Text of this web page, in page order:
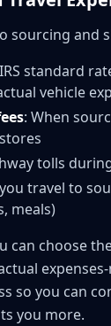
sourcing and
standard
vehicle
: When
tolls
travel to
meals)
can choose
so you can
you more.